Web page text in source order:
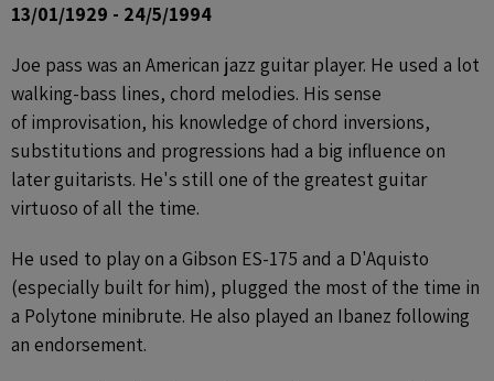
13/01/1929 - 24/5/1994
Joe pass was an American jazz guitar player. He used a lot
walking-bass lines, chord melodies. His sense
of improvisation, his knowledge of chord inversions,
substitutions and progressions had a big influence on
later guitarists. He's still one of the greatest guitar
virtuoso of all the time.
He used to play on a Gibson ES-175 and a D'Aquisto
(especially built for him), plugged the most of the time in
a Polytone minibrute. He also played an Ibanez following
an endorsement.